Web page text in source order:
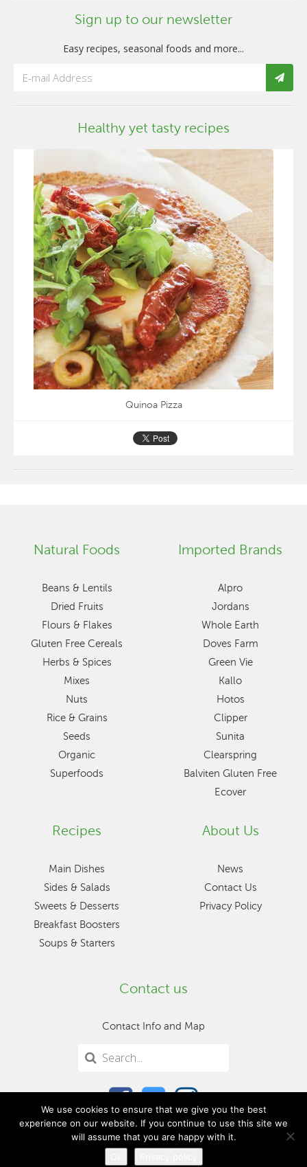
Sign up to our newsletter
Easy recipes, seasonal foods and more...
Healthy yet tasty recipes
Quinoa Pizza
Natural Foods
Beans & Lentils
Dried Fruits
Flours & Flakes
Gluten Free Cereals
Herbs & Spices
Mixes
Nuts
Rice & Grains
Seeds
Organic
Superfoods
Imported Brands
Alpro
Jordans
Whole Earth
Doves Farm
Green Vie
Kallo
Hotos
Clipper
Sunita
Clearspring
Balviten Gluten Free
Ecover
Recipes
Main Dishes
Sides & Salads
Sweets & Desserts
Breakfast Boosters
Soups & Starters
About Us
News
Contact Us
Privacy Policy
Contact us
Contact Info and Map
We use cookies to ensure that we give you the best
experience on our website. If you continue to use this site we
will assume that you are happy with it.